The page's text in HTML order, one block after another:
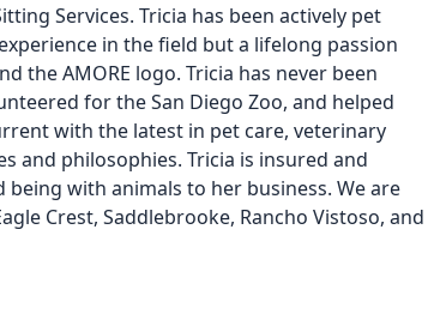
Services. Tricia has been actively pet
in the field but a lifelong passion
the AMORE logo. Tricia has never been
for the San Diego Zoo, and helped
with the latest in pet care, veterinary
and philosophies. Tricia is insured and
with animals to her business. We are
Crest, Saddlebrooke, Rancho Vistoso, and